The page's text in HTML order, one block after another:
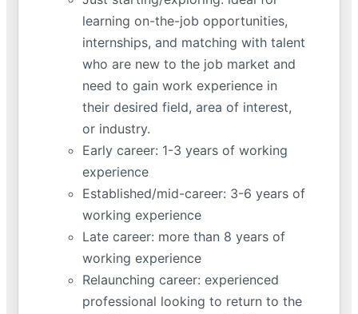
learning on-the-job opportunities,
internships, and matching with talent
who are new to the job market and
need to gain work experience in
their desired field, area of interest,
or industry.
Early career: 1-3 years of working
experience
Established/mid-career: 3-6 years of
working experience
Late career: more than 8 years of
working experience
Relaunching career: experienced
professional looking to return to the